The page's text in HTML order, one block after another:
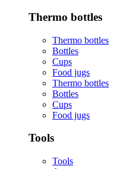
Thermo bottles
Thermo bottles
Bottles
Cups
Food jugs
Thermo bottles
Bottles
Cups
Food jugs
Tools
Tools